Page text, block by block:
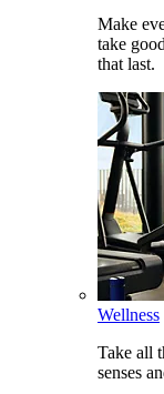
Make
take
that last.
Wellness
Take all
senses